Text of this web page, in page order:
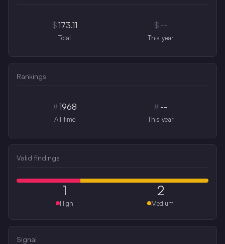
$173.11
Total
$ --
This year
Rankings
#1968
All-time
# --
This year
Valid findings
1
High
2
Medium
Signal